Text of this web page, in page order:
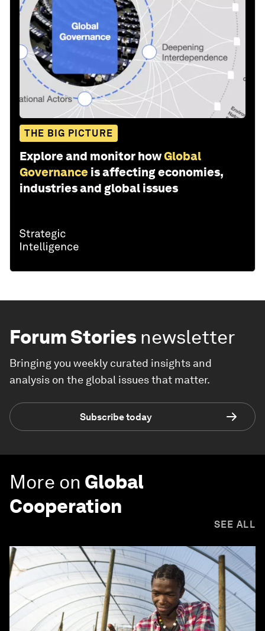
THE BIG PICTURE
Explore and monitor howGlobal
Governance is affecting economies,
industries and global issues
Forum Stories newsletter
Bringing you weekly curated insights and
analysis on the global issues that matter.
Subscribe today
More on Global
Cooperation
SEE ALL